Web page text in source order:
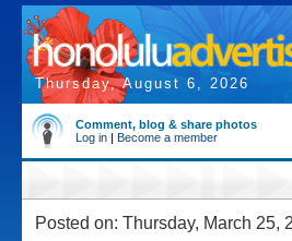
Thursday, August 6, 2026
Comment, blog & share photos
Log in | Become a member
Posted on: Thursday, March 25,